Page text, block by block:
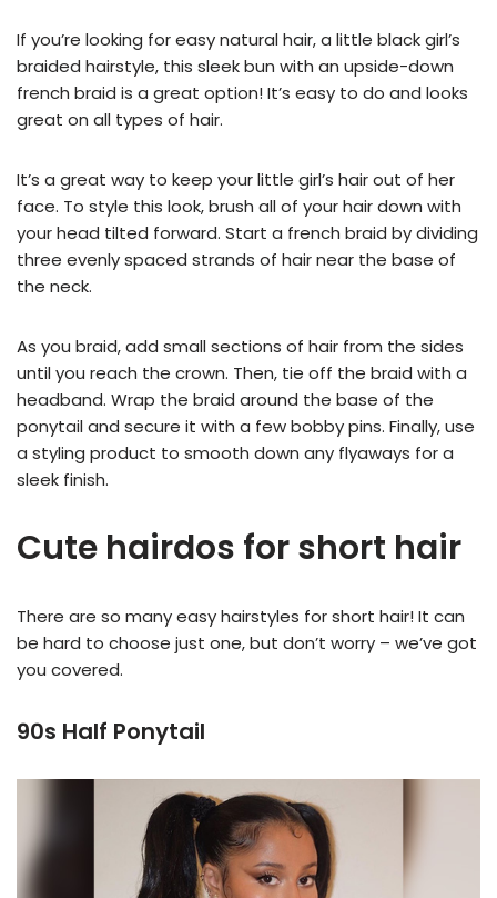
If you’re looking for easy natural hair, a little black girl’s
braided hairstyle, this sleek bun with an upside-down
french braid is a great option! It’s easy to do and looks
great on all types of hair.
It’s a great way to keep your little girl’s hair out of her
face. To style this look, brush all of your hair down with
your head tilted forward. Start a french braid by dividing
three evenly spaced strands of hair near the base of
the neck.
As you braid, add small sections of hair from the sides
until you reach the crown. Then, tie off the braid with a
headband. Wrap the braid around the base of the
ponytail and secure it with a few bobby pins. Finally, use
a styling product to smooth down any flyaways for a
sleek finish.
Cute hairdos for short hair
There are so many easy hairstyles for short hair! It can
be hard to choose just one, but don’t worry – we’ve got
you covered.
90s Half Ponytail